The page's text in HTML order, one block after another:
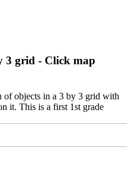
3 grid - Click map
of objects in a 3 by 3 grid with
it. This is a first 1st grade